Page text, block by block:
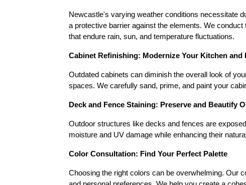
Newcastle's varying weather conditions necessitate
a protective barrier against the elements. We
that endure rain, sun, and temperature fluctuations.
Cabinet Refinishing: Modernize Your Kitchen and
Outdated cabinets can diminish the overall look of
spaces. We carefully sand, prime, and paint your
Deck and Fence Staining: Preserve and Beautify
Outdoor structures like decks and fences are
moisture and UV damage while enhancing their
Color Consultation: Find Your Perfect Palette
Choosing the right colors can be overwhelming. Our